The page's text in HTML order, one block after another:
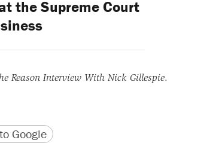
the Supreme Court
Reason Interview With Nick Gillespie.
Google